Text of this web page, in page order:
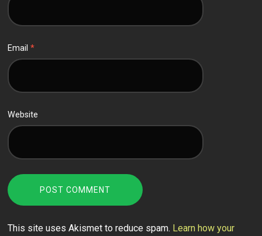
Email*
Website
This site uses Akismet to reduce spam. Learn how your